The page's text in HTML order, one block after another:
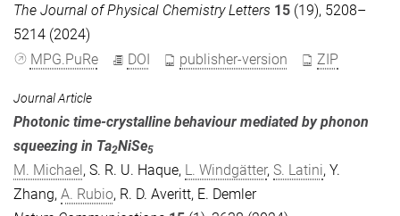
The Journal of Physical Chemistry Letters 15 (19), 5208–
5214 (2024)
MPG.PuRe
DOI publisher-version ZIP
Journal Article
Photonic time-crystalline behaviour mediated by phonon
squeezing in Ta2NiSe5
M. Michael , S. R. U. Haque, L. Windgätter, S. Latini, Y.
Zhang, A. Rubio, R. D. Averitt, E. Demler